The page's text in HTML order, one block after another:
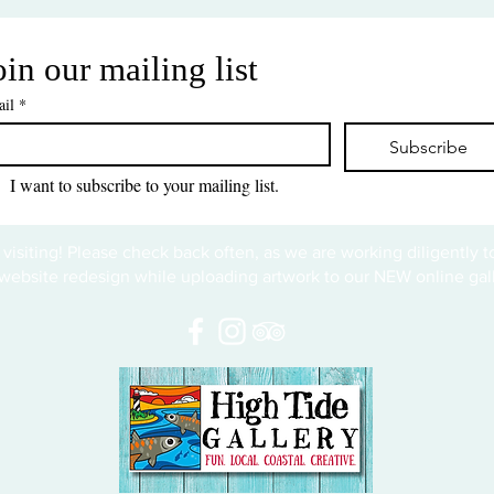
our mailing list
*
Subscribe
I want to subscribe to your mailing list.